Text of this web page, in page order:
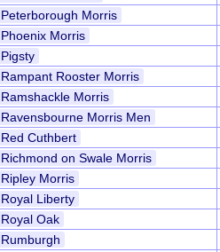
Peterborough Morris
Phoenix Morris
Pigsty
Rampant Rooster Morris
Ramshackle Morris
Ravensbourne Morris Men
Red Cuthbert
Richmond on Swale Morris
Ripley Morris
Royal Liberty
Royal Oak
Rumburgh